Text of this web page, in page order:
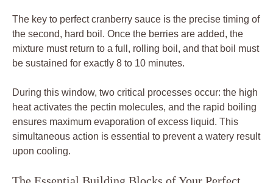
The key to perfect cranberry sauce is the precise timing of
the second, hard boil. Once the berries are added, the
mixture must return to a full, rolling boil, and that boil must
be sustained for exactly 8 to 10 minutes.
During this window, two critical processes occur: the high
heat activates the pectin molecules, and the rapid boiling
ensures maximum evaporation of excess liquid. This
simultaneous action is essential to prevent a watery result
upon cooling.